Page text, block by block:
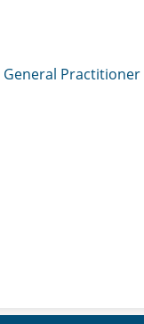
General Practitioner